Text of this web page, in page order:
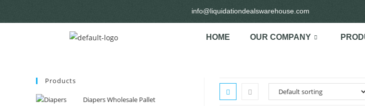
info@liquidationdealswarehouse.com
HOME OUR COMPANY
Products
Diapers Wholesale Pallet